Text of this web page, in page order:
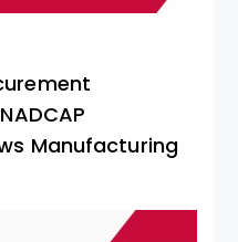
Manufacturing